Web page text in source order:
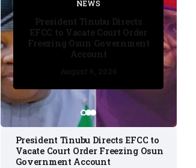
August 6, 2026
NEWS
President Tinubu Directs
EFCC to Vacate Court Order
Freezing Osun Government
Account
August 6, 2026
August 6, 2026
August 6, 2026
President Tinubu Directs EFCC to
Vacate Court Order Freezing Osun
Government Account